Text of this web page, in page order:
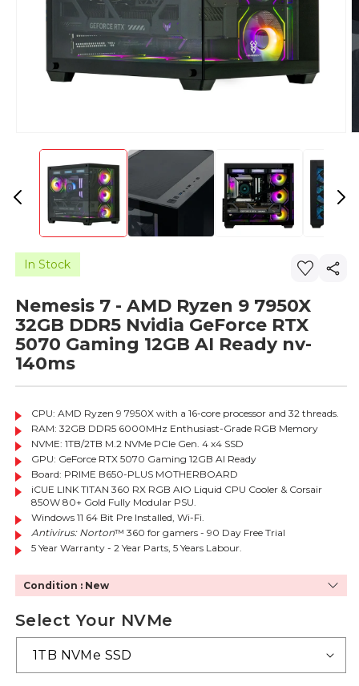
In Stock
Nemesis 7 - AMD Ryzen 9 7950X
32GB DDR5 Nvidia GeForce RTX
5070 Gaming 12GB AI Ready nv-
140ms
CPU: AMD Ryzen 9 7950X with a 16-core processor and 32 threads.
RAM: 32GB DDR5 6000MHz Enthusiast-Grade RGB Memory
NVME: 1TB/2TB M.2 NVMe PCIe Gen. 4 x4 SSD
GPU: GeForce RTX 5070 Gaming 12GB AI Ready
Board: PRIME B650-PLUS MOTHERBOARD
iCUE LINK TITAN 360 RX RGB AIO Liquid CPU Cooler & Corsair
850W 80+ Gold Fully Modular PSU.
Windows 11 64 Bit Pre Installed, Wi-Fi.
Antivirus: Norton™ 360 for gamers - 90 Day Free Trial
5 Year Warranty - 2 Year Parts, 5 Years Labour.
Condition : New
Select Your NVMe